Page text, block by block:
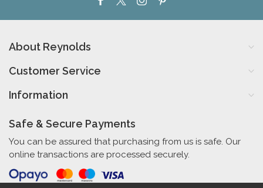
About Reynolds
Customer Service
Information
Safe & Secure Payments
You can be assured that purchasing from us is safe. Our
online transactions are processed securely.